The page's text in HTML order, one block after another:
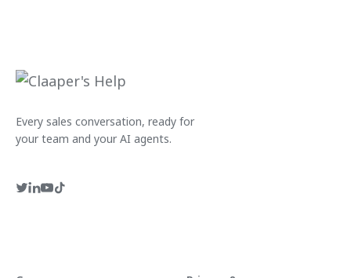
Every sales conversation, ready for
your team and your AI agents.